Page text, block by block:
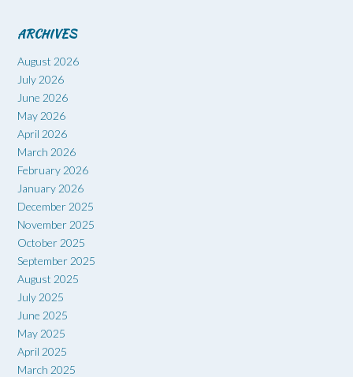
ARCHIVES
August 2026
July 2026
June 2026
May 2026
April 2026
March 2026
February 2026
January 2026
December 2025
November 2025
October 2025
September 2025
August 2025
July 2025
June 2025
May 2025
April 2025
March 2025